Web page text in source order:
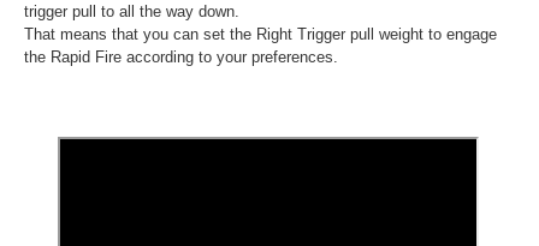
trigger pull to all the way down.
That means that you can set the Right Trigger pull weight to engage
the Rapid Fire according to your preferences.